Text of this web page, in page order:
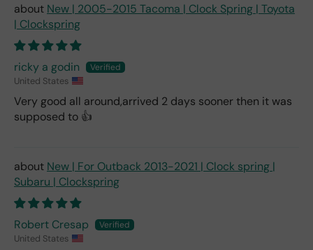
New | 2005-2015 Tacoma | Clock Spring | Toyota
| Clockspring
ricky a godin
United States
Very good all around,arrived 2 days sooner then it was
supposed to 👍
New | For Outback 2013-2021 | Clock spring |
Subaru | Clockspring
Robert Cresap
United States